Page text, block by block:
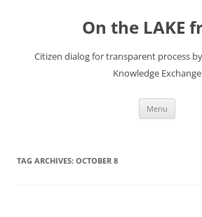
On the LAKE
Citizen dialog for transparent process
Knowledge Exchange
Menu
TAG ARCHIVES: OCTOBER 8